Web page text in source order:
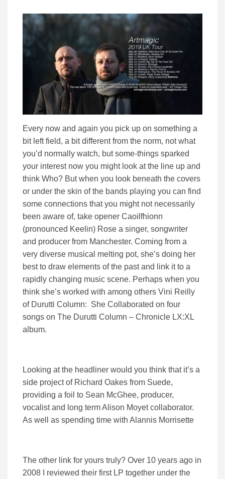
Every now and again you pick up on something a
bit left field, a bit different from the norm, not what
you’d normally watch, but some-things sparked
your interest now you might look at the line up and
think Who? But when you look beneath the covers
or under the skin of the bands playing you can find
some connections that you might not necessarily
been aware of, take opener Caoilfhionn
(pronounced Keelin) Rose a singer, songwriter
and producer from Manchester. Coming from a
very diverse musical melting pot, she’s doing her
best to draw elements of the past and link it to a
rapidly changing music scene. Perhaps when you
think she’s worked with among others Vini Reilly
of Durutti Column: She Collaborated on four
songs on The Durutti Column – Chronicle LX:XL
album.
Looking at the headliner would you think that it’s a
side project of Richard Oakes from Suede,
providing a foil to Sean McGhee, producer,
vocalist and long term Alison Moyet collaborator.
As well as spending time with Alannis Morrisette
The other link for yours truly? Over 10 years ago in
2008 I reviewed their first LP together under the